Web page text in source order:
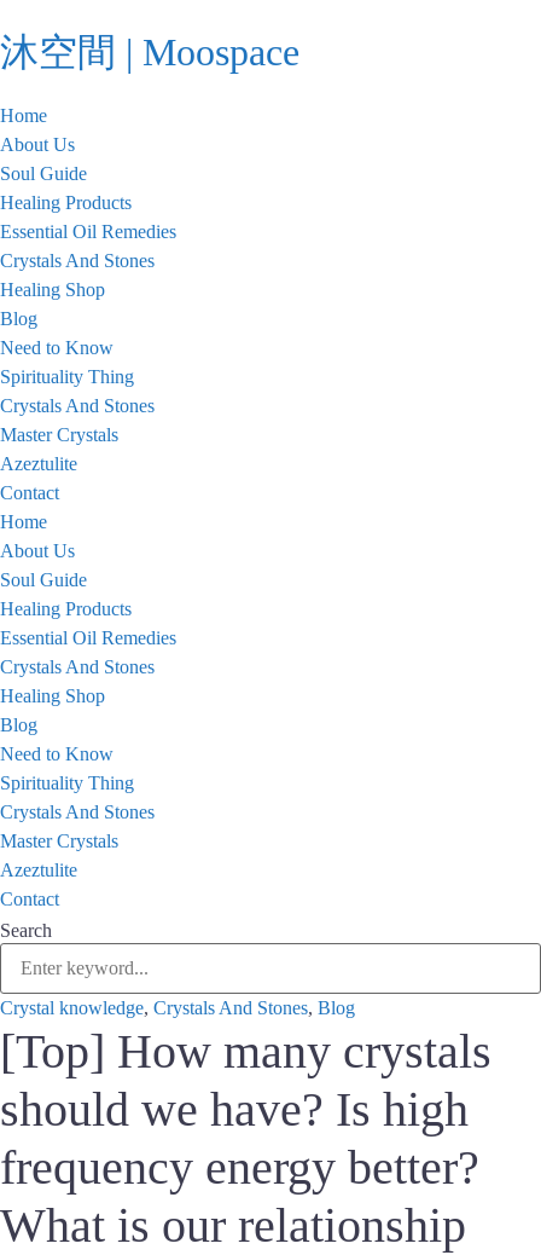
to
content
沐空間 | Moospace
Home
About Us
Soul Guide
Healing Products
Essential Oil Remedies
Crystals And Stones
Healing Shop
Blog
Need to Know
Spirituality Thing
Crystals And Stones
Master Crystals
Azeztulite
Contact
Home
About Us
Soul Guide
Healing Products
Essential Oil Remedies
Crystals And Stones
Healing Shop
Blog
Need to Know
Spirituality Thing
Crystals And Stones
Master Crystals
Azeztulite
Contact
Search
Crystal knowledge, Crystals And Stones, Blog
[Top] How many crystals
should we have? Is high
frequency energy better?
What is our relationship